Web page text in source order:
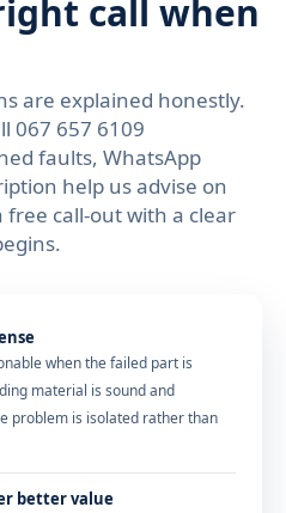
call when
are explained honestly.
067 657 6109
faults, WhatsApp
help us advise on
free call-out with a clear
when the failed part is
material is sound and
problem is isolated rather than
better value